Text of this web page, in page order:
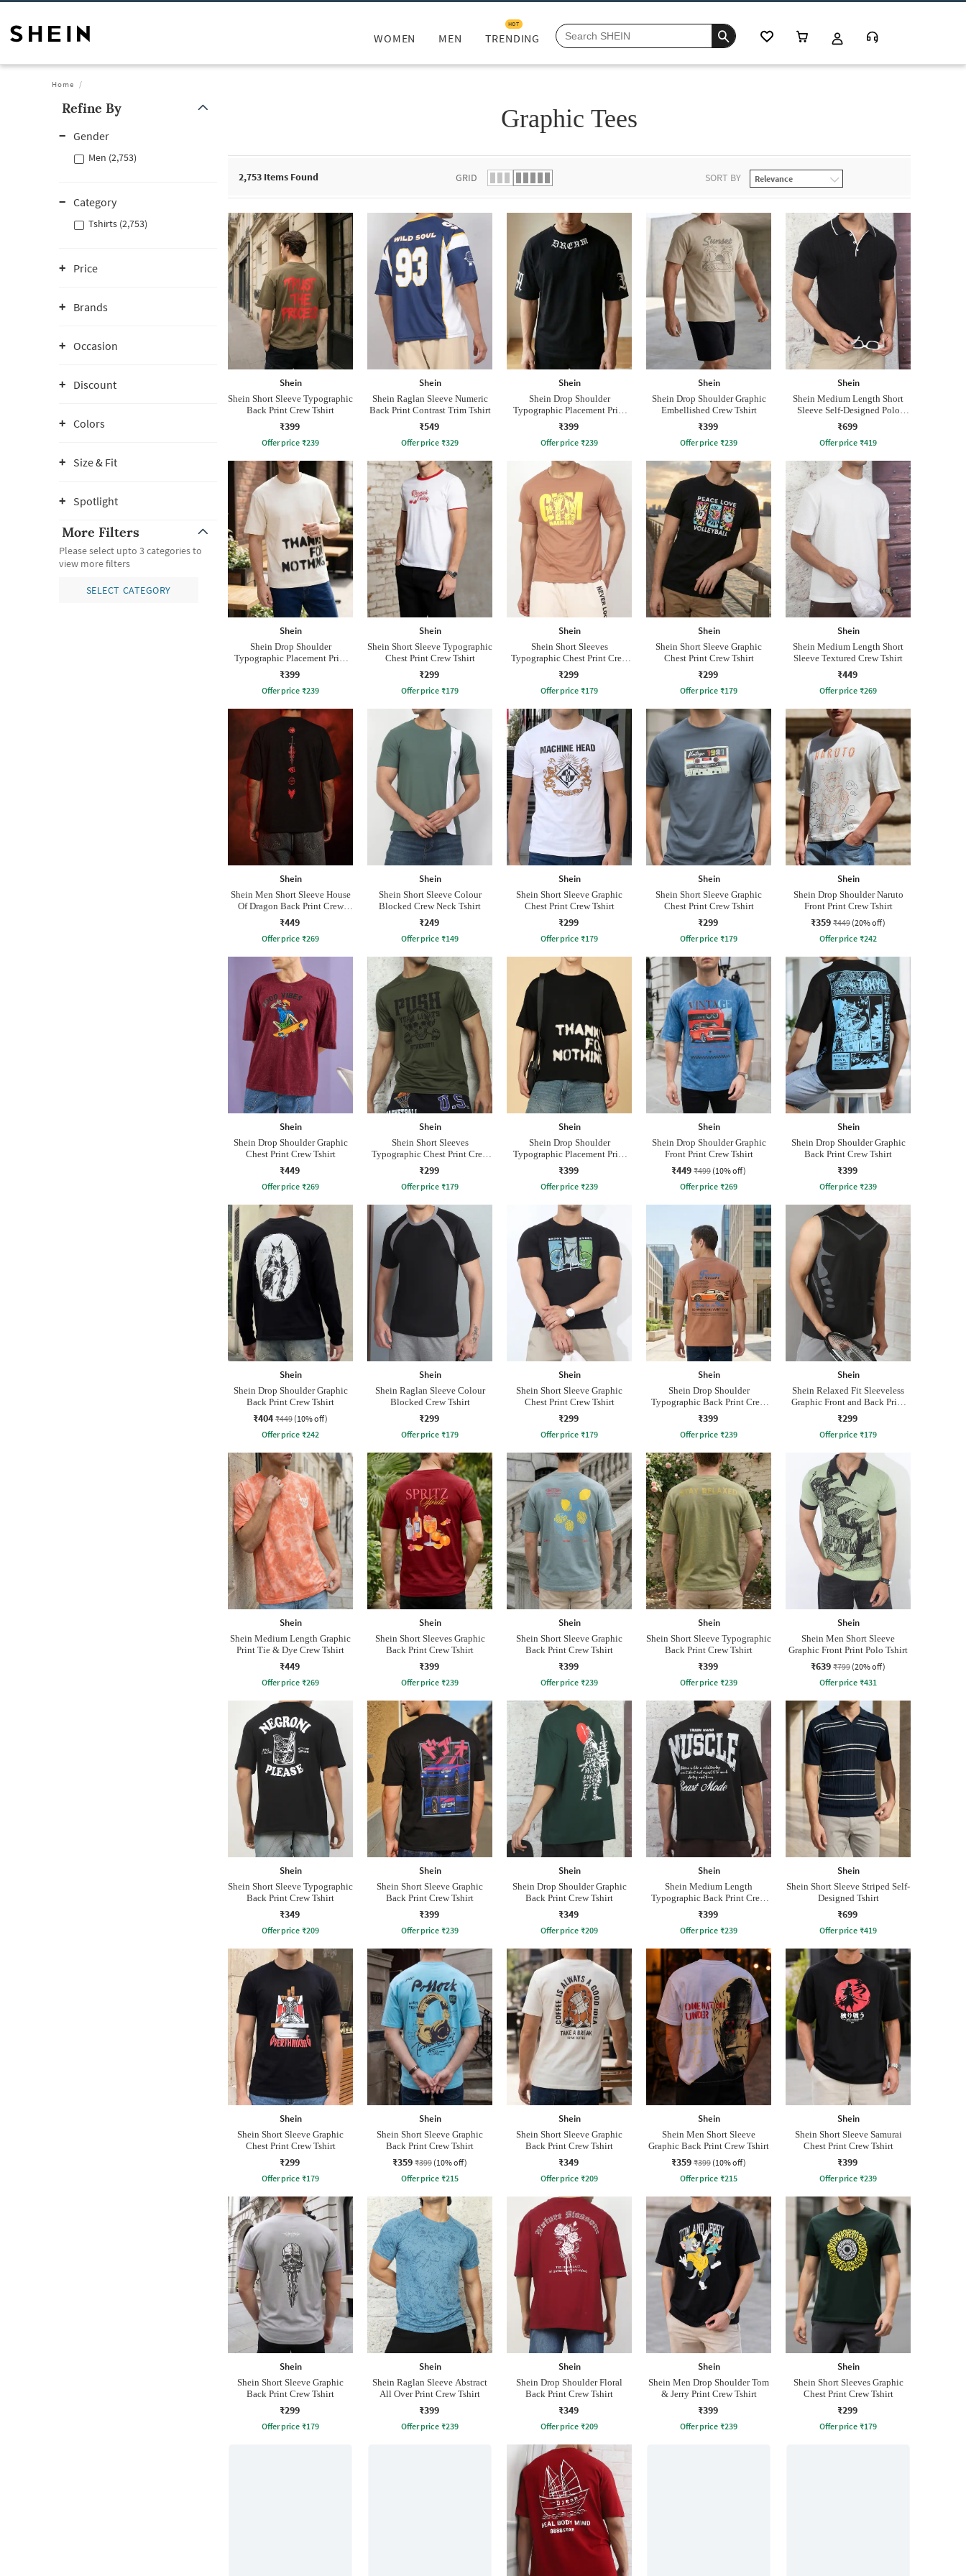
WOMEN MEN TRENDING
HOT
Home
Refine By
Gender
Men (2,753)
Category
Tshirts (2,753)
Price
Brands
Occasion
Discount
Colors
Size & Fit
Spotlight
More Filters
Please select upto 3 categories to
view more filters
SELECT CATEGORY
Graphic Tees
2,753 Items Found GRID SORT BY
Shein
Shein Short Sleeve Typographic
Back Print Crew Tshirt
₹399
Offer price ₹239
Shein
Shein Raglan Sleeve Numeric
Back Print Contrast Trim Tshirt
₹549
Offer price ₹329
Shein
Shein Drop Shoulder
Typographic Placement Print
Crew Tshirt
₹399
Offer price ₹239
Shein
Shein Drop Shoulder Graphic
Embellished Crew Tshirt
₹399
Offer price ₹239
Shein
Shein Medium Length Short
Sleeve Self-Designed Polo
Tshirt
₹699
Offer price ₹419
Shein
Shein Drop Shoulder
Typographic Placement Print
Crew Tshirt
₹399
Offer price ₹239
Shein
Shein Short Sleeve Typographic
Chest Print Crew Tshirt
₹299
Offer price ₹179
Shein
Shein Short Sleeves
Typographic Chest Print Crew
Tshirt
₹299
Offer price ₹179
Shein
Shein Short Sleeve Graphic
Chest Print Crew Tshirt
₹299
Offer price ₹179
Shein
Shein Medium Length Short
Sleeve Textured Crew Tshirt
₹449
Offer price ₹269
Shein
Shein Men Short Sleeve House
Of Dragon Back Print Crew
Tshirt
₹449
Offer price ₹269
Shein
Shein Short Sleeve Colour
Blocked Crew Neck Tshirt
₹249
Offer price ₹149
Shein
Shein Short Sleeve Graphic
Chest Print Crew Tshirt
₹299
Offer price ₹179
Shein
Shein Short Sleeve Graphic
Chest Print Crew Tshirt
₹299
Offer price ₹179
Shein
Shein Drop Shoulder Naruto
Front Print Crew Tshirt
₹359 ₹449 (20% off)
Offer price ₹242
Shein
Shein Drop Shoulder Graphic
Chest Print Crew Tshirt
₹449
Offer price ₹269
Shein
Shein Short Sleeves
Typographic Chest Print Crew
Tshirt
₹299
Offer price ₹179
Shein
Shein Drop Shoulder
Typographic Placement Print
Crew Tshirt
₹399
Offer price ₹239
Shein
Shein Drop Shoulder Graphic
Front Print Crew Tshirt
₹449 ₹499 (10% off)
Offer price ₹269
Shein
Shein Drop Shoulder Graphic
Back Print Crew Tshirt
₹399
Offer price ₹239
Shein
Shein Drop Shoulder Graphic
Back Print Crew Tshirt
₹404 ₹449 (10% off)
Offer price ₹242
Shein
Shein Raglan Sleeve Colour
Blocked Crew Tshirt
₹299
Offer price ₹179
Shein
Shein Short Sleeve Graphic
Chest Print Crew Tshirt
₹299
Offer price ₹179
Shein
Shein Drop Shoulder
Typographic Back Print Crew
Tshirt
₹399
Offer price ₹239
Shein
Shein Relaxed Fit Sleeveless
Graphic Front and Back Print
Crew Tshirt
₹299
Offer price ₹179
Shein
Shein Medium Length Graphic
Print Tie & Dye Crew Tshirt
₹449
Offer price ₹269
Shein
Shein Short Sleeves Graphic
Back Print Crew Tshirt
₹399
Offer price ₹239
Shein
Shein Short Sleeve Graphic
Back Print Crew Tshirt
₹399
Offer price ₹239
Shein
Shein Short Sleeve Typographic
Back Print Crew Tshirt
₹399
Offer price ₹239
Shein
Shein Men Short Sleeve
Graphic Front Print Polo Tshirt
₹639 ₹799 (20% off)
Offer price ₹431
Shein
Shein Short Sleeve Typographic
Back Print Crew Tshirt
₹349
Offer price ₹209
Shein
Shein Short Sleeve Graphic
Back Print Crew Tshirt
₹399
Offer price ₹239
Shein
Shein Drop Shoulder Graphic
Back Print Crew Tshirt
₹349
Offer price ₹209
Shein
Shein Medium Length
Typographic Back Print Crew
Tshirt
₹399
Offer price ₹239
Shein
Shein Short Sleeve Striped Self-
Designed Tshirt
₹699
Offer price ₹419
Shein
Shein Short Sleeve Graphic
Chest Print Crew Tshirt
₹299
Offer price ₹179
Shein
Shein Short Sleeve Graphic
Back Print Crew Tshirt
₹359 ₹399 (10% off)
Offer price ₹215
Shein
Shein Short Sleeve Graphic
Back Print Crew Tshirt
₹349
Offer price ₹209
Shein
Shein Men Short Sleeve
Graphic Back Print Crew Tshirt
₹359 ₹399 (10% off)
Offer price ₹215
Shein
Shein Short Sleeve Samurai
Chest Print Crew Tshirt
₹399
Offer price ₹239
Shein
Shein Short Sleeve Graphic
Back Print Crew Tshirt
₹299
Offer price ₹179
Shein
Shein Raglan Sleeve Abstract
All Over Print Crew Tshirt
₹399
Offer price ₹239
Shein
Shein Drop Shoulder Floral
Back Print Crew Tshirt
₹349
Offer price ₹209
Shein
Shein Men Drop Shoulder Tom
& Jerry Print Crew Tshirt
₹399
Offer price ₹239
Shein
Shein Short Sleeves Graphic
Chest Print Crew Tshirt
₹299
Offer price ₹179